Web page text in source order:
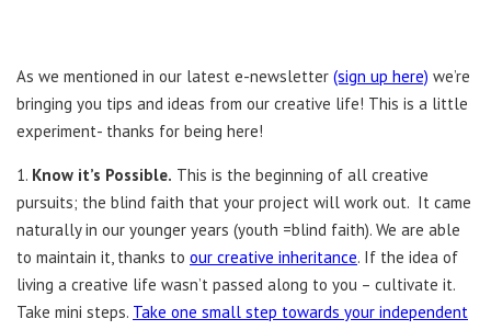
As we mentioned in our latest e-newsletter (sign up here) we’re
bringing you tips and ideas from our creative life! This is a little
experiment- thanks for being here!
1. Know it’s Possible. This is the beginning of all creative
pursuits; the blind faith that your project will work out. It came
naturally in our younger years (youth =blind faith). We are able
to maintain it, thanks to our creative inheritance. If the idea of
living a creative life wasn’t passed along to you – cultivate it.
Take mini steps. Take one small step towards your independent